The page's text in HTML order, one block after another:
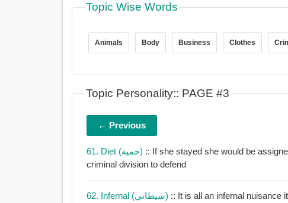
Topic Wise Words
Animals Body Business Clothes
Topic Personality:: PAGE #3
← Previous
61. Diet (حمية) :: If she stayed she would be
criminal division to defend
62. Infernal (شيطاني) :: It is all an infernal nuisance